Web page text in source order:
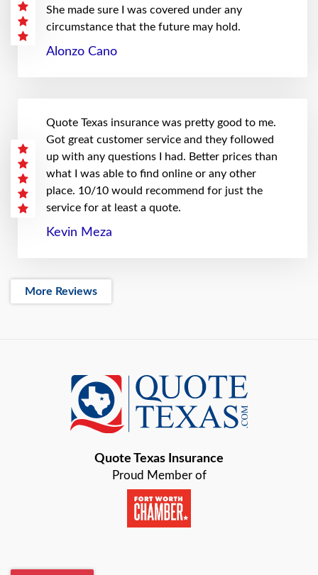
She made sure I was covered under any
circumstance that the future may hold.
Alonzo Cano
Quote Texas insurance was pretty good to me.
Got great customer service and they followed
up with any questions I had. Better prices than
what I was able to find online or any other
place. 10/10 would recommend for just the
service for at least a quote.
Kevin Meza
More Reviews
Quote Texas Insurance
Proud Member of